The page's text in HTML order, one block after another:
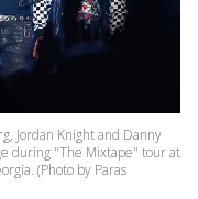
Jordan Knight and Danny
during "The Mixtape" tour at
(Photo by Paras